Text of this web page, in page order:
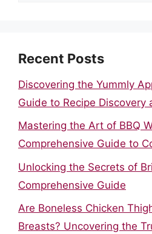
Recent Posts
Discovering the Yummly
Guide to Recipe Discovery
Mastering the Art of BBQ
Comprehensive Guide to
Unlocking the Secrets of
Comprehensive Guide
Are Boneless Chicken
Breasts? Uncovering the